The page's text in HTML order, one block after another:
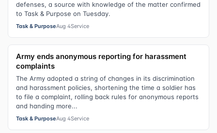
defenses, a source with knowledge of the matter confirmed
to Task & Purpose on Tuesday.
Task & PurposeAug 4Service
Army ends anonymous reporting for harassment
complaints
The Army adopted a string of changes in its discrimination
and harassment policies, shortening the time a soldier has
to file a complaint, rolling back rules for anonymous reports
and handing more...
Task & PurposeAug 4Service